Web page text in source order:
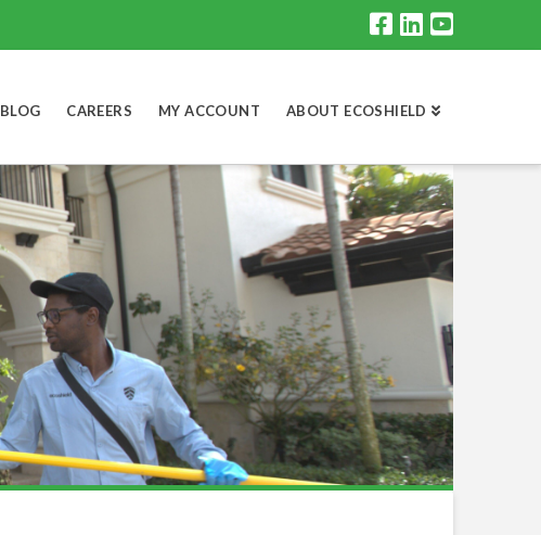
BLOG CAREERS MY ACCOUNT ABOUT ECOSHIELD